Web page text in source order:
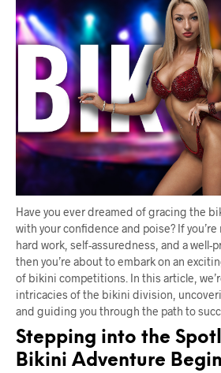
Have you ever dreamed of gracing the
with your confidence and poise? If
hard work, self-assuredness, and a well-
then you’re about to embark on an
of bikini competitions. In this article,
intricacies of the bikini division,
and guiding you through the path to
Stepping into the
Bikini Adventure